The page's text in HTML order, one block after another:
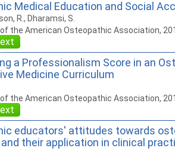
Medical Education and Social
R., Dharamsi, S.
the American Osteopathic Association,
a Professionalism Score in an
Medicine Curriculum
the American Osteopathic Association,
educators' attitudes towards
their application in clinical